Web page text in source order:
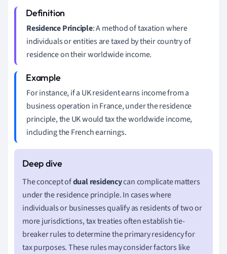
Residence Principle: A method of taxation where
individuals or entities are taxed by their country of
residence on their worldwide income.
For instance, if a UK resident earns income from a
business operation in France, under the residence
principle, the UK would tax the worldwide income,
including the French earnings.
The concept ofdual residencycan complicate matters
under the residence principle. In cases where
individuals or businesses qualify as residents of two or
more jurisdictions, tax treaties often establish tie-
breaker rules to determine the primary residency for
tax purposes. These rules may consider factors like